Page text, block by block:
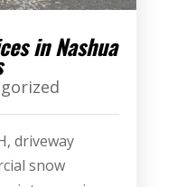
in Nashua
driveway
snow